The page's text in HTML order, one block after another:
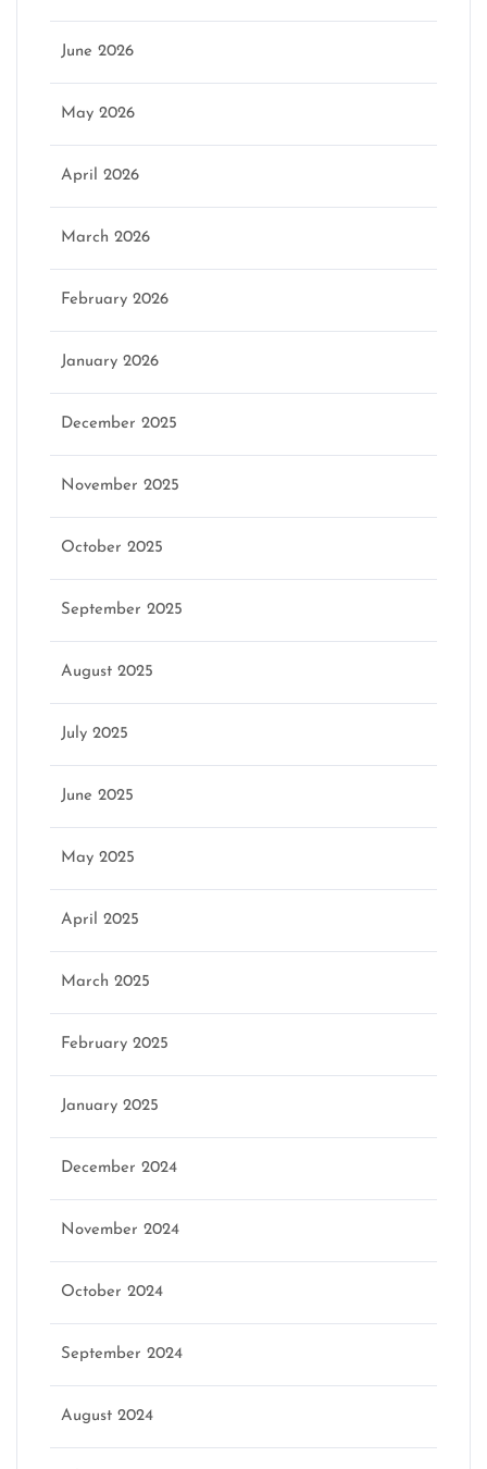
June 2026
May 2026
April 2026
March 2026
February 2026
January 2026
December 2025
November 2025
October 2025
September 2025
August 2025
July 2025
June 2025
May 2025
April 2025
March 2025
February 2025
January 2025
December 2024
November 2024
October 2024
September 2024
August 2024